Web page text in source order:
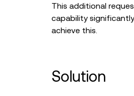
This additional
capability
achieve this.
Solution